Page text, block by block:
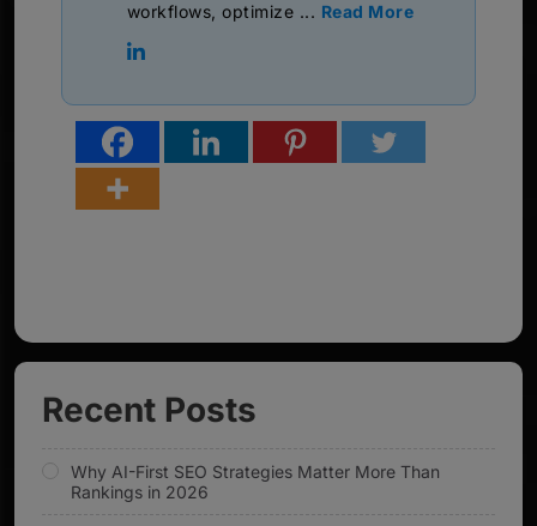
workflows, optimize ... Read More
Recent Posts
Why AI-First SEO Strategies Matter More Than
Rankings in 2026